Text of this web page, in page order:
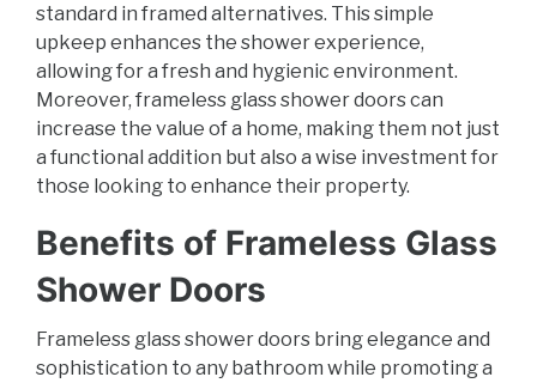
standard in framed alternatives. This simple
upkeep enhances the shower experience,
allowing for a fresh and hygienic environment.
Moreover, frameless glass shower doors can
increase the value of a home, making them not just
a functional addition but also a wise investment for
those looking to enhance their property.
Benefits of Frameless Glass
Shower Doors
Frameless glass shower doors bring elegance and
sophistication to any bathroom while promoting a